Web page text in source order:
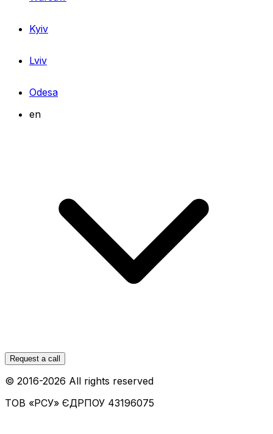
Kyiv
Lviv
Odesa
en
Request a call
© 2016-2026 All rights reserved
ТОВ «РСУ» ЄДРПОУ 43196075